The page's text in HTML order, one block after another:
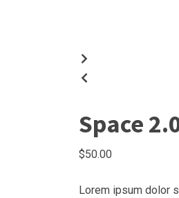
Space
$50.00
Lorem ipsum dolor